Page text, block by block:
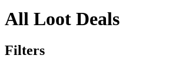
All Loot Deals
Filters